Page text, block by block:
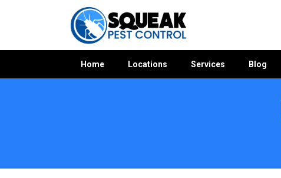
Home Locations Services Blog